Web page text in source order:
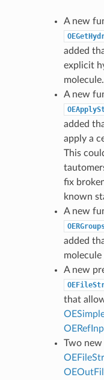
A new
added
explicit
molecule.
A new
added
apply a
This
fix
known
A new
added
A new
that
Two new